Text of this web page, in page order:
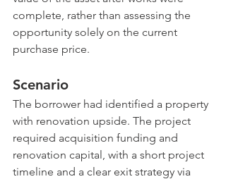
complete, rather than assessing the
opportunity solely on the current
purchase price.
Scenario
The borrower had identified a property
with renovation upside. The project
required acquisition funding and
renovation capital, with a short project
timeline and a clear exit strategy via